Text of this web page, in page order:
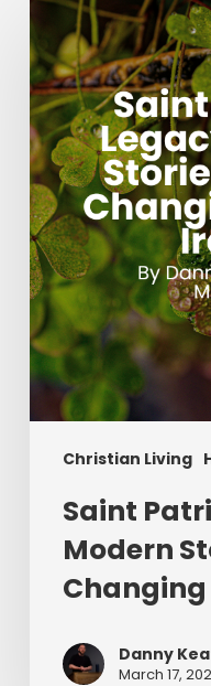
Christian Living
Patrick’s
Legacy:
Modern
Stories
of
Jesus
Changing
Lives
in
Ireland
Saint
Modern
Changing
Danny
March 17,